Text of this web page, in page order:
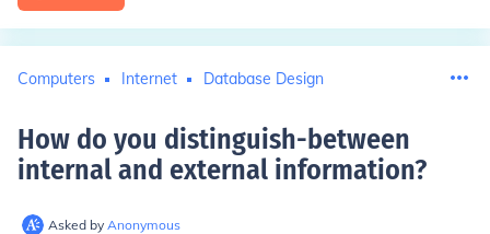
Computers Internet Database Design
How do you distinguish-between
internal and external information?
Asked by Anonymous